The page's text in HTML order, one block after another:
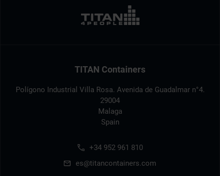
TITAN Containers
Polígono Industrial Villa Rosa. Avenida de Guadalmar n°4.
29004
Malaga
Spain
+34 952 961 810
es@titancontainers.com